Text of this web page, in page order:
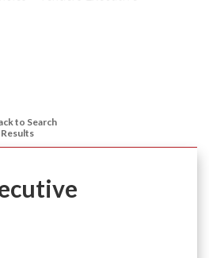
to Search
Results